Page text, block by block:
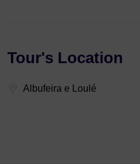
Tour's Location
Albufeira e Loulé